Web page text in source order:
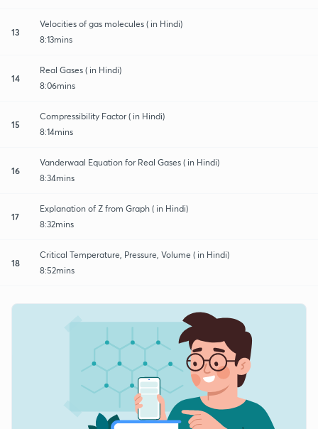
13
Velocities of gas molecules ( in Hindi)
8:13mins
14
Real Gases ( in Hindi)
8:06mins
15
Compressibility Factor ( in Hindi)
8:14mins
16
Vanderwaal Equation for Real Gases ( in Hindi)
8:34mins
17
Explanation of Z from Graph ( in Hindi)
8:32mins
18
Critical Temperature, Pressure, Volume ( in Hindi)
8:52mins